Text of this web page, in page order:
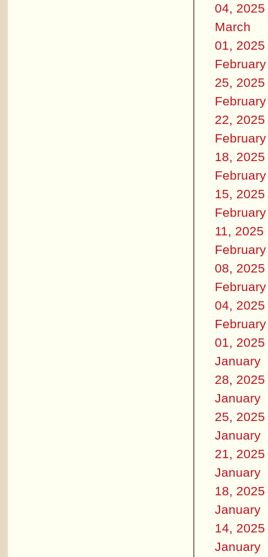
04, 2025
March
01, 2025
February
25, 2025
February
22, 2025
February
18, 2025
February
15, 2025
February
11, 2025
February
08, 2025
February
04, 2025
February
01, 2025
January
28, 2025
January
25, 2025
January
21, 2025
January
18, 2025
January
14, 2025
January